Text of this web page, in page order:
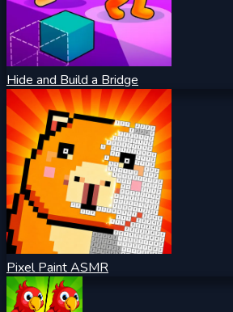
Hide and Build a Bridge
Pixel Paint ASMR